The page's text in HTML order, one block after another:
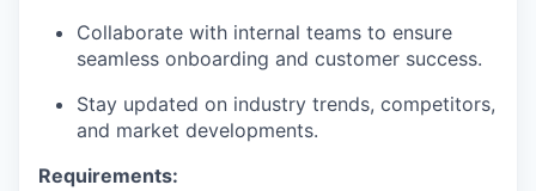
Collaborate with internal teams to ensure
seamless onboarding and customer success.
Stay updated on industry trends, competitors,
and market developments.
Requirements: